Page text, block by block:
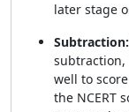
later stage
Subtraction:
subtraction,
well to
the NCERT